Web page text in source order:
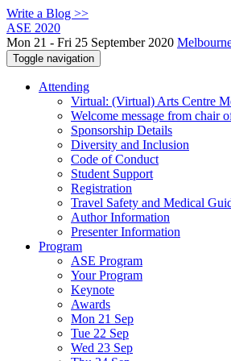
Write a Blog >>
ASE 2020
Mon 21 - Fri 25 September 2020
Toggle navigation
Attending
Virtual: (Virtual) Arts Centre
Welcome message from chair
Sponsorship Details
Diversity and Inclusion
Code of Conduct
Student Support
Registration
Travel Safety and Medical
Author Information
Presenter Information
Program
ASE Program
Your Program
Keynote
Awards
Mon 21 Sep
Tue 22 Sep
Wed 23 Sep